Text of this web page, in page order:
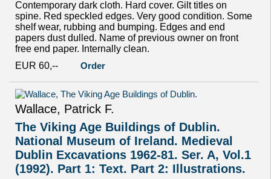
Contemporary dark cloth. Hard cover. Gilt titles on
spine. Red speckled edges. Very good condition. Some
shelf wear, rubbing and bumping. Edges and end
papers dust dulled. Name of previous owner on front
free end paper. Internally clean.
EUR 60,--
Order
Wallace, Patrick F.
The Viking Age Buildings of Dublin.
National Museum of Ireland. Medieval
Dublin Excavations 1962-81. Ser. A, Vol.1
(1992). Part 1: Text. Part 2: Illustrations.